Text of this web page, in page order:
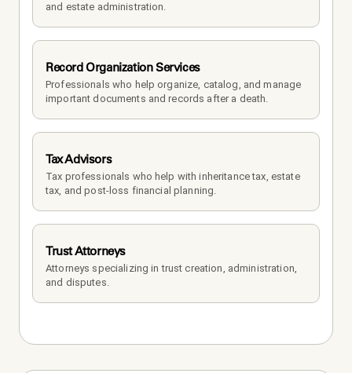
and estate administration.
Record Organization Services
Professionals who help organize, catalog, and manage
important documents and records after a death.
Tax Advisors
Tax professionals who help with inheritance tax, estate
tax, and post-loss financial planning.
Trust Attorneys
Attorneys specializing in trust creation, administration,
and disputes.